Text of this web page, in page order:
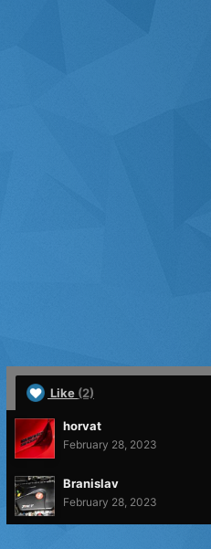
Like (2)
horvat
February 28, 2023
Branislav
February 28, 2023